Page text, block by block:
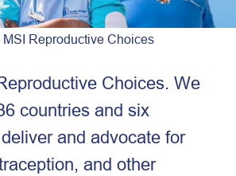
MSI Reproductive Choices
Choices. We
countries and six
and advocate for
and other